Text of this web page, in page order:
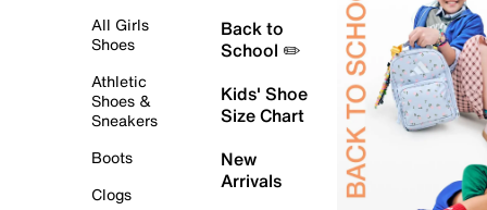
All Girls
Shoes
Athletic
Shoes &
Sneakers
Boots
Clogs
Back to
School ✏️
Kids' Shoe
Size Chart
New
Arrivals